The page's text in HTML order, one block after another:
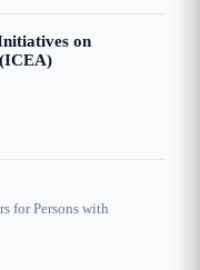
on
for Persons with